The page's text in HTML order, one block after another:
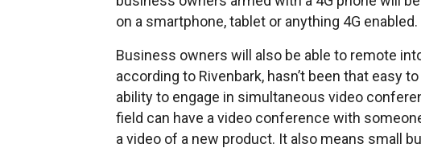
on a smartphone, tablet or anything 4G enabled.
Business owners will also be able to remote
according to Rivenbark, hasn’t been that easy
ability to engage in simultaneous video
field can have a video conference with
a video of a new product. It also means small